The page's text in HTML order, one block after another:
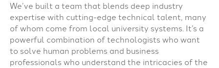
We’ve built a team that blends deep industry
expertise with cutting-edge technical talent, many
of whom come from local university systems. It’s a
powerful combination of technologists who want
to solve human problems and business
professionals who understand the intricacies of the